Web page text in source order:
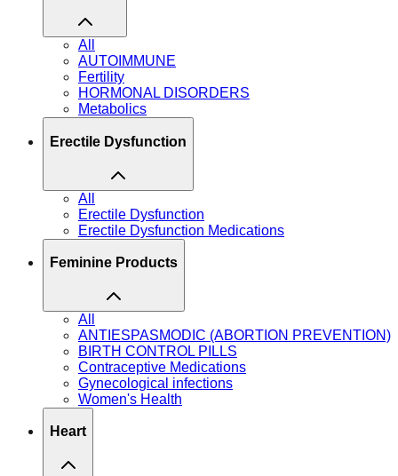
All
AUTOIMMUNE
Fertility
HORMONAL DISORDERS
Metabolics
Erectile Dysfunction
All
Erectile Dysfunction
Erectile Dysfunction Medications
Feminine Products
All
ANTIESPASMODIC (ABORTION PREVENTION)
BIRTH CONTROL PILLS
Contraceptive Medications
Gynecological infections
Women's Health
Heart